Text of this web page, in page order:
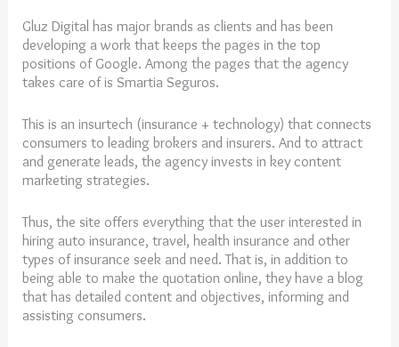
Gluz Digital has major brands as clients and has been
developing a work that keeps the pages in the top
positions of Google. Among the pages that the agency
takes care of is Smartia Seguros.
This is an insurtech (insurance + technology) that connects
consumers to leading brokers and insurers. And to attract
and generate leads, the agency invests in key content
marketing strategies.
Thus, the site offers everything that the user interested in
hiring auto insurance, travel, health insurance and other
types of insurance seek and need. That is, in addition to
being able to make the quotation online, they have a blog
that has detailed content and objectives, informing and
assisting consumers.